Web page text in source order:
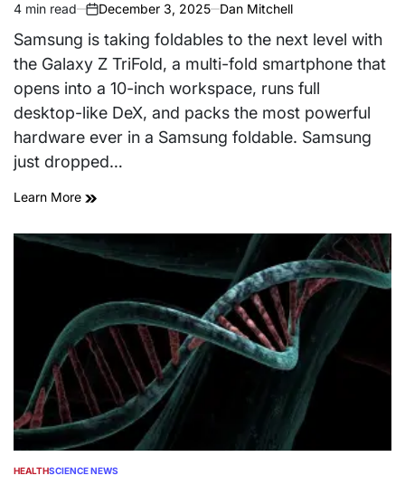
Estimated
read
time
4 min read
on
December 3, 2025 Dan Mitchell
Samsung is taking foldables to the next level with
the Galaxy Z TriFold, a multi-fold smartphone that
opens into a 10-inch workspace, runs full
desktop-like DeX, and packs the most powerful
hardware ever in a Samsung foldable. Samsung
just dropped…
Learn More
POSTED
HEALTHSCIENCE NEWS